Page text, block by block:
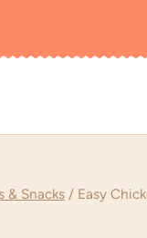
& Snacks / Easy